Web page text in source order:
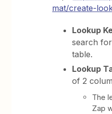
mat/create-
Lookup
search
table.
Lookup
of 2
The
Zap